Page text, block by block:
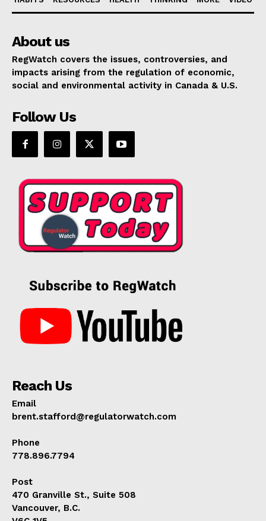
About us
RegWatch covers the issues, controversies, and
impacts arising from the regulation of economic,
social and environmental activity in Canada & U.S.
Follow Us
Reach Us
Email
brent.stafford@regulatorwatch.com
Phone
778.896.7794
Post
470 Granville St., Suite 508
Vancouver, B.C.